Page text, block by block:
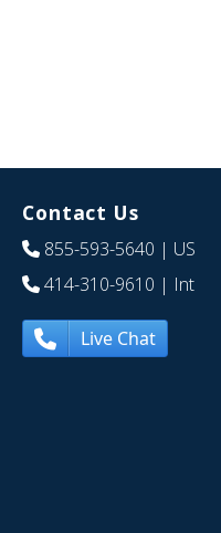
Contact Us
855-593-5640 | US
414-310-9610 | Int
Live Chat